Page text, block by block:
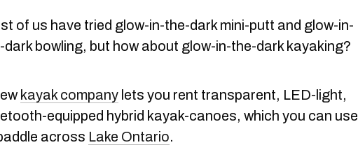
of us have tried glow-in-the-dark mini-putt and glow-in-
dark bowling, but how about glow-in-the-dark kayaking?
kayak company lets you rent transparent, LED-light,
equipped hybrid kayak-canoes, which you can use
across Lake Ontario.